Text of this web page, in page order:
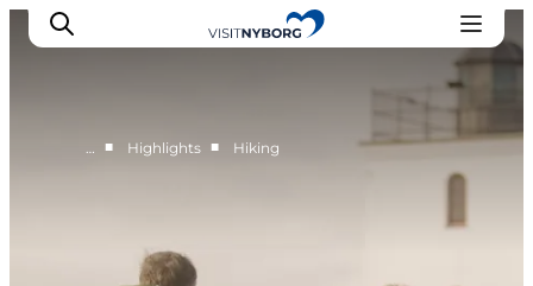
Daily events
… ■ Highlights ■ Hiking